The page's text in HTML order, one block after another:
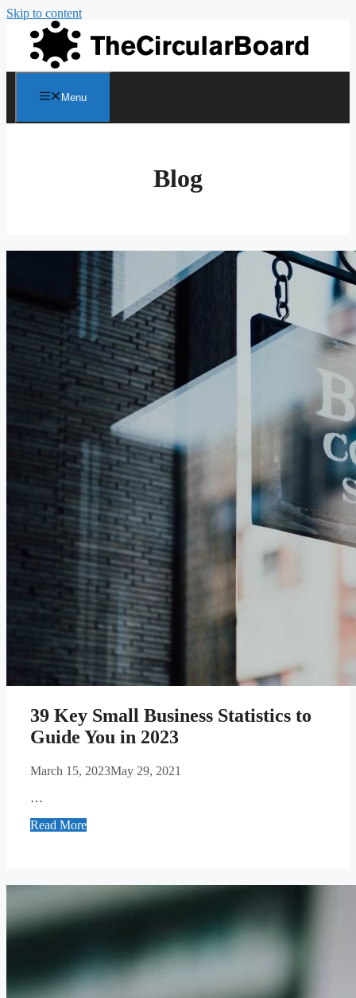
Skip to content
Menu
Blog
39 Key Small Business Statistics to
Guide You in 2023
March 15, 2023May 29, 2021
…
Read More